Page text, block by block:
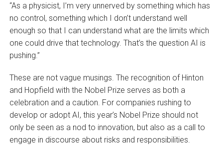
“As a physicist, I’m very unnerved by something which has
no control, something which I don’t understand well
enough so that I can understand what are the limits which
one could drive that technology. That’s the question AI is
pushing.”
These are not vague musings. The recognition of Hinton
and Hopfield with the Nobel Prize serves as both a
celebration and a caution. For companies rushing to
develop or adopt AI, this year’s Nobel Prize should not
only be seen as a nod to innovation, but also as a call to
engage in discourse about risks and responsibilities.